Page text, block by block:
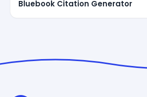
Bluebook Citation Generator